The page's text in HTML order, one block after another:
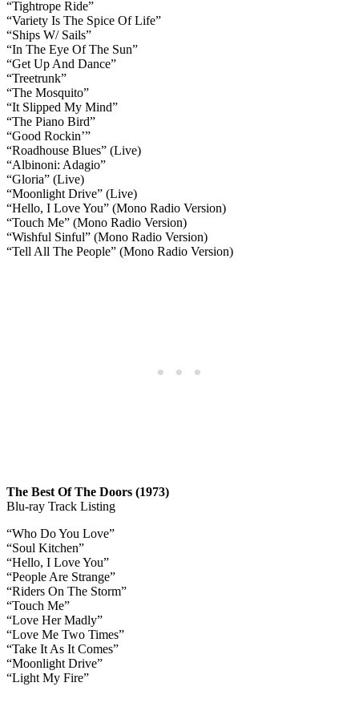
“Tightrope Ride”
“Variety Is The Spice Of Life”
“Ships W/ Sails”
“In The Eye Of The Sun”
“Get Up And Dance”
“Treetrunk”
“The Mosquito”
“It Slipped My Mind”
“The Piano Bird”
“Good Rockin’”
“Roadhouse Blues” (Live)
“Albinoni: Adagio”
“Gloria” (Live)
“Moonlight Drive” (Live)
“Hello, I Love You” (Mono Radio Version)
“Touch Me” (Mono Radio Version)
“Wishful Sinful” (Mono Radio Version)
“Tell All The People” (Mono Radio Version)
The Best Of The Doors (1973)
Blu-ray Track Listing
“Who Do You Love”
“Soul Kitchen”
“Hello, I Love You”
“People Are Strange”
“Riders On The Storm”
“Touch Me”
“Love Her Madly”
“Love Me Two Times”
“Take It As It Comes”
“Moonlight Drive”
“Light My Fire”